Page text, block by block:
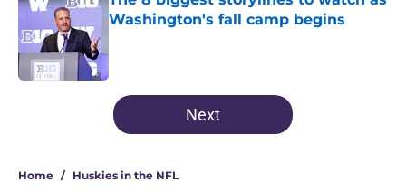
Washington's fall camp begins
3 related articles loaded
Next
Home / Huskies in the NFL